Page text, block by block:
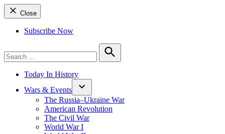
Close
Subscribe Now
for:
Search
Today In History
Wars & Events
The Russia–Ukraine War
American Revolution
The Civil War
World War I